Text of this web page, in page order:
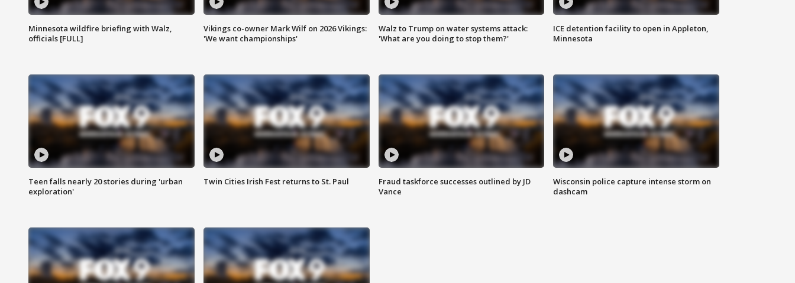
Minnesota wildfire briefing with Walz,
officials [FULL]
Vikings co-owner Mark Wilf on 2026 Vikings:
'We want championships'
Walz to Trump on water systems attack:
'What are you doing to stop them?'
ICE detention facility to open in Appleton,
Minnesota
Teen falls nearly 20 stories during 'urban
exploration'
Twin Cities Irish Fest returns to St. Paul
Fraud taskforce successes outlined by JD
Vance
Wisconsin police capture intense storm on
dashcam